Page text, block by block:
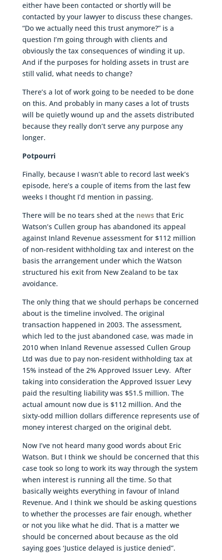
either have been contacted or shortly will be
contacted by your lawyer to discuss these changes.
“Do we actually need this trust anymore?” is a
question I’m going through with clients and
obviously the tax consequences of winding it up.
And if the purposes for holding assets in trust are
still valid, what needs to change?
There’s a lot of work going to be needed to be done
on this. And probably in many cases a lot of trusts
will be quietly wound up and the assets distributed
because they really don’t serve any purpose any
longer.
Potpourri
Finally, because I wasn’t able to record last week’s
episode, here’s a couple of items from the last few
weeks I thought I’d mention in passing.
There will be no tears shed at the newsthat Eric
Watson’s Cullen group has abandoned its appeal
against Inland Revenue assessment for $112 million
of non-resident withholding tax and interest on the
basis the arrangement under which the Watson
structured his exit from New Zealand to be tax
avoidance.
The only thing that we should perhaps be concerned
about is the timeline involved. The original
transaction happened in 2003. The assessment,
which led to the just abandoned case, was made in
2010 when Inland Revenue assessed Cullen Group
Ltd was due to pay non-resident withholding tax at
15% instead of the 2% Approved Issuer Levy. After
taking into consideration the Approved Issuer Levy
paid the resulting liability was $51.5 million. The
actual amount now due is $112 million. And the
sixty-odd million dollars difference represents use of
money interest charged on the original debt.
Now I’ve not heard many good words about Eric
Watson. But I think we should be concerned that this
case took so long to work its way through the system
when interest is running all the time. So that
basically weights everything in favour of Inland
Revenue. And I think we should be asking questions
to whether the processes are fair enough, whether
or not you like what he did. That is a matter we
should be concerned about because as the old
saying goes ‘Justice delayed is justice denied”.